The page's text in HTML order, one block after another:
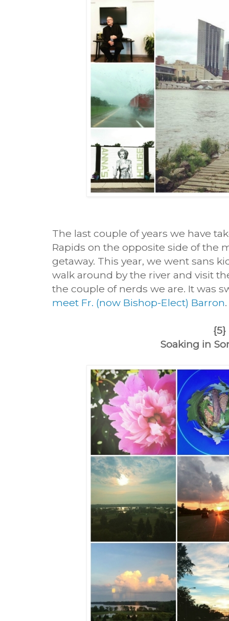
The last couple of years we have
Rapids on the opposite side of the
getaway. This year, we went sans
walk around by the river and visit
the couple of nerds we are. It was
meet Fr. (now Bishop-Elect) Barron
{5}
Soaking in